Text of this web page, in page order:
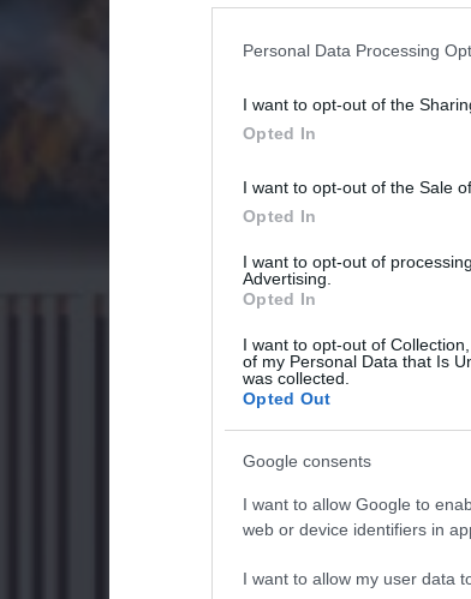
Personal Data Processing
I want to opt-out of the
Opted In
I want to opt-out of the Sale
Opted In
I want to opt-out of
Advertising.
Opted In
I want to opt-out of
of my Personal Data that Is
was collected.
Opted Out
Google consents
I want to allow Google to
web or device identifiers in
I want to allow my user data